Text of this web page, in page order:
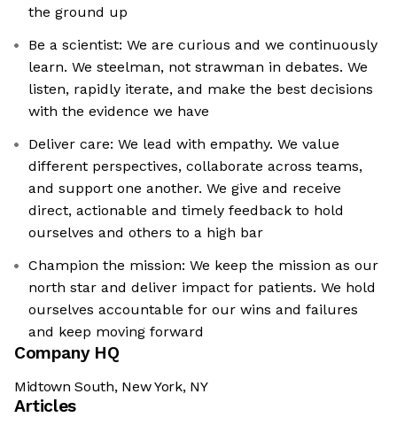
the ground up
Be a scientist: We are curious and we continuously
learn. We steelman, not strawman in debates. We
listen, rapidly iterate, and make the best decisions
with the evidence we have
Deliver care: We lead with empathy. We value
different perspectives, collaborate across teams,
and support one another. We give and receive
direct, actionable and timely feedback to hold
ourselves and others to a high bar
Champion the mission: We keep the mission as our
north star and deliver impact for patients. We hold
ourselves accountable for our wins and failures
and keep moving forward
Company HQ
Midtown South, New York, NY
Articles